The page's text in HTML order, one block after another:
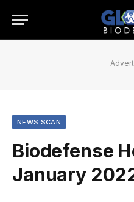
NEWS SCAN
Biodefense
January